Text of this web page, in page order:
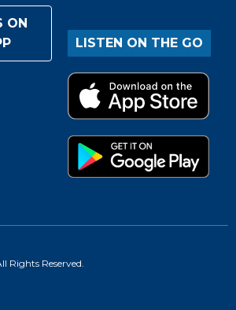
ON
LISTEN ON THE GO
Rights Reserved.